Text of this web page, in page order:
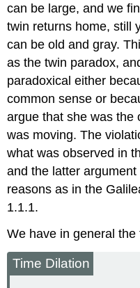
can be large, and we
twin returns home, still
can be old and gray.
as the twin paradox,
paradoxical either
common sense or
argue that she was the
was moving. The
what was observed in
and the latter
reasons as in the
1.1.1.
We have in general
Time Dilation